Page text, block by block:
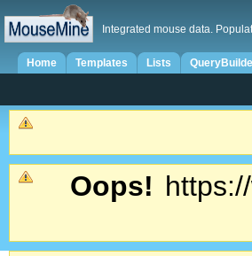
Integrated mouse data.
Home Templates Lists
Oops!